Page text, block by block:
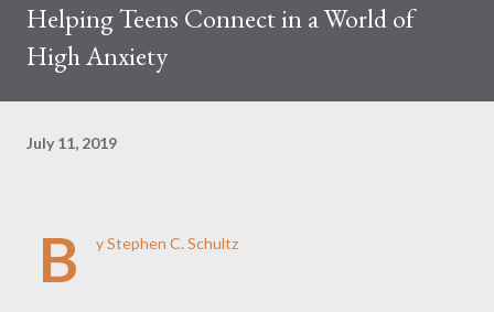
Helping Teens Connect in a World of
High Anxiety
July 11, 2019
B y Stephen C. Schultz